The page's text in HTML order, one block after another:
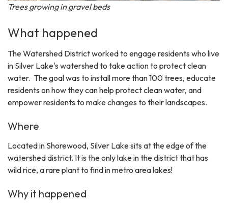
Trees growing in gravel beds
What happened
The Watershed District worked to engage residents who live
in Silver Lake's watershed to take action to protect clean
water. The goal was to install more than 100 trees, educate
residents on how they can help protect clean water, and
empower residents to make changes to their landscapes.
Where
Located in Shorewood, Silver Lake sits at the edge of the
watershed district. It is the only lake in the district that has
wild rice, a rare plant to find in metro area lakes!
Why it happened